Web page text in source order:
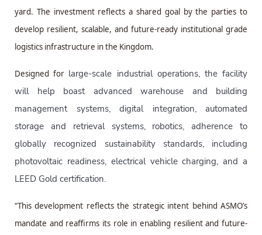
yard. The investment reflects a shared goal by the parties to
develop resilient, scalable, and future-ready institutional grade
logistics infrastructure in the Kingdom.
Designed for large-scale industrial operations, the facility
will help boast advanced warehouse and building
management systems, digital integration, automated
storage and retrieval systems, robotics, adherence to
globally recognized sustainability standards, including
photovoltaic readiness, electrical vehicle charging, and a
LEED Gold certification.
“This development reflects the strategic intent behind ASMO’s
mandate and reaffirms its role in enabling resilient and future-